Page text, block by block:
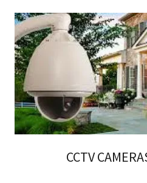
CCTV